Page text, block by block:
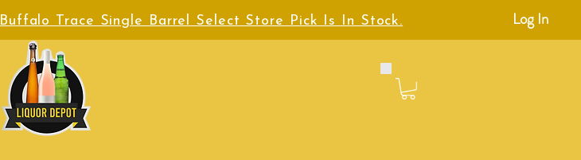
Buffalo Trace Single Barrel Select Store Pick Is In Stock. Log In